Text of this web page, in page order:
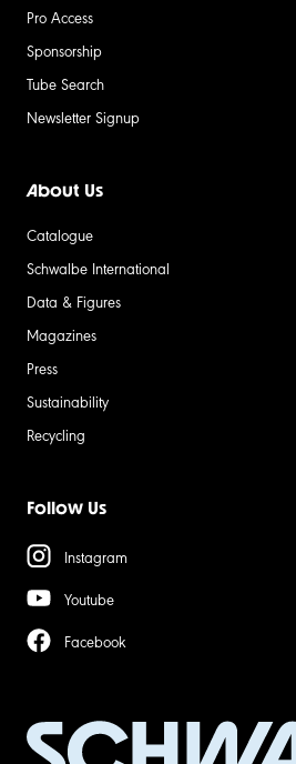
Pro Access
Sponsorship
Tube Search
Newsletter Signup
About Us
Catalogue
Schwalbe International
Data & Figures
Magazines
Press
Sustainability
Recycling
Follow Us
Instagram
Youtube
Facebook